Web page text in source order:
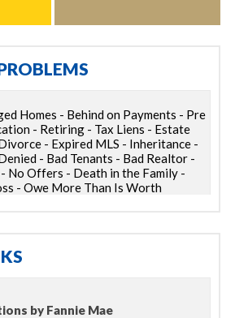
Homes - Behind on Payments - Pre
- Retiring - Tax Liens - Estate
- Expired MLS - Inheritance -
- Bad Tenants - Bad Realtor -
No Offers - Death in the Family -
- Owe More Than Is Worth
by Fannie Mae